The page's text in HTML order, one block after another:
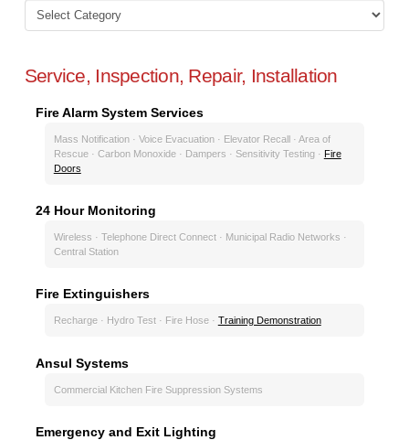
Categories
Service, Inspection, Repair, Installation
Fire Alarm System Services
Mass Notification · Voice Evacuation · Elevator Recall · Area of
Rescue · Carbon Monoxide · Dampers · Sensitivity Testing · Fire
Doors
24 Hour Monitoring
Wireless · Telephone Direct Connect · Municipal Radio Networks ·
Central Station
Fire Extinguishers
Recharge · Hydro Test · Fire Hose · Training Demonstration
Ansul Systems
Commercial Kitchen Fire Suppression Systems
Emergency and Exit Lighting